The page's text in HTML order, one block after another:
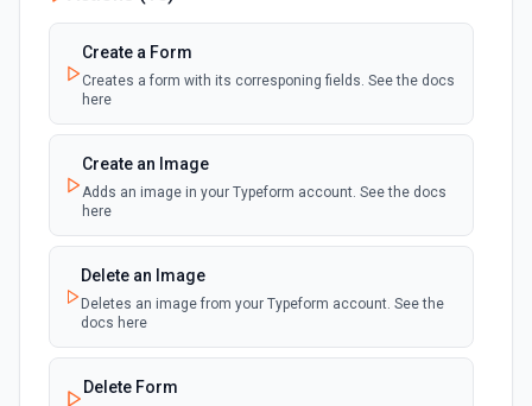
Create a Form
Creates a form with its corresponing fields. See the docs
here
Create an Image
Adds an image in your Typeform account. See the docs
here
Delete an Image
Deletes an image from your Typeform account. See the
docs here
Delete Form